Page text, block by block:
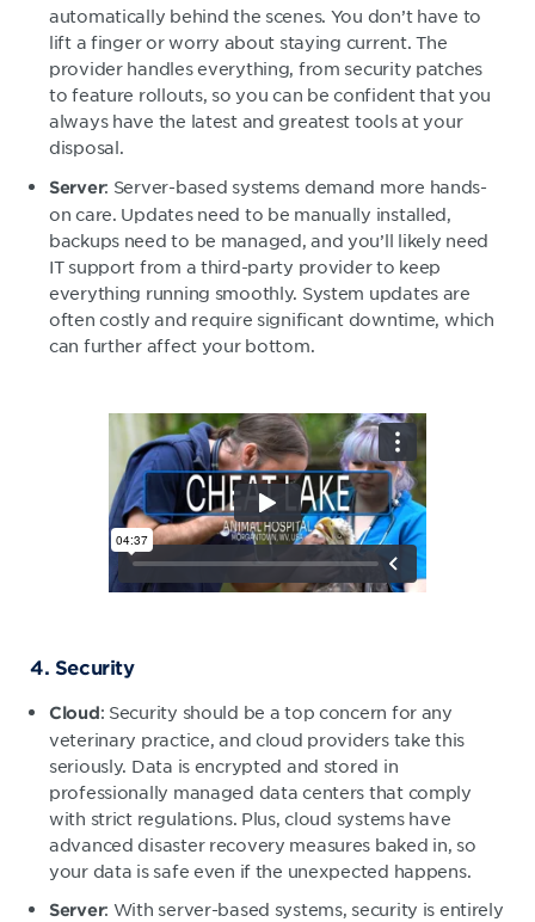
automatically behind the scenes. You don’t have to
lift a finger or worry about staying current. The
provider handles everything, from security patches
to feature rollouts, so you can be confident that you
always have the latest and greatest tools at your
disposal.
Server: Server-based systems demand more hands-
on care. Updates need to be manually installed,
backups need to be managed, and you’ll likely need
IT support from a third-party provider to keep
everything running smoothly. System updates are
often costly and require significant downtime, which
can further affect your bottom.
4. Security
Cloud: Security should be a top concern for any
veterinary practice, and cloud providers take this
seriously. Data is encrypted and stored in
professionally managed data centers that comply
with strict regulations. Plus, cloud systems have
advanced disaster recovery measures baked in, so
your data is safe even if the unexpected happens.
Server: With server-based systems, security is entirely